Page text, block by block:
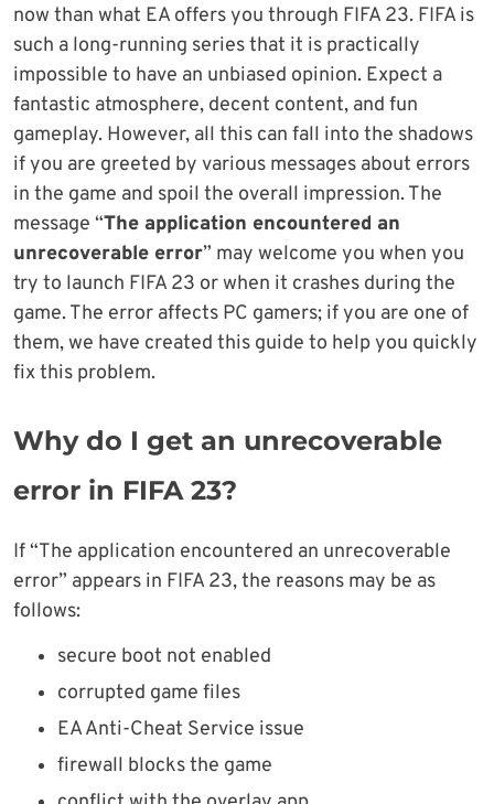
now than what EA offers you through FIFA 23. FIFA is
such a long-running series that it is practically
impossible to have an unbiased opinion. Expect a
fantastic atmosphere, decent content, and fun
gameplay. However, all this can fall into the shadows
if you are greeted by various messages about errors
in the game and spoil the overall impression. The
message “The application encountered an
unrecoverable error” may welcome you when you
try to launch FIFA 23 or when it crashes during the
game. The error affects PC gamers; if you are one of
them, we have created this guide to help you quickly
fix this problem.
Why do I get an unrecoverable
error in FIFA 23?
If “The application encountered an unrecoverable
error” appears in FIFA 23, the reasons may be as
follows:
secure boot not enabled
corrupted game files
EA Anti-Cheat Service issue
firewall blocks the game